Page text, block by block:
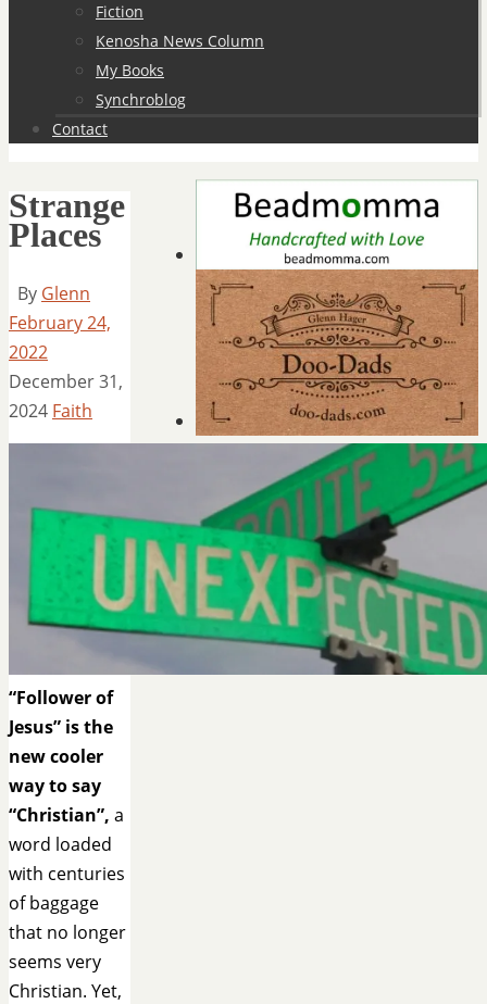
Fiction
Kenosha News Column
My Books
Synchroblog
Contact
Strange
Places
By Glenn
February 24,
2022
December 31,
2024 Faith
“Follower of
Jesus” is the
new cooler
way to say
“Christian”, a
word loaded
with centuries
of baggage
that no longer
seems very
Christian. Yet,